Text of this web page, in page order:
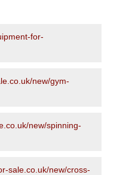
for-
new/gym-
new/spinning-
sale.co.uk/new/cross-